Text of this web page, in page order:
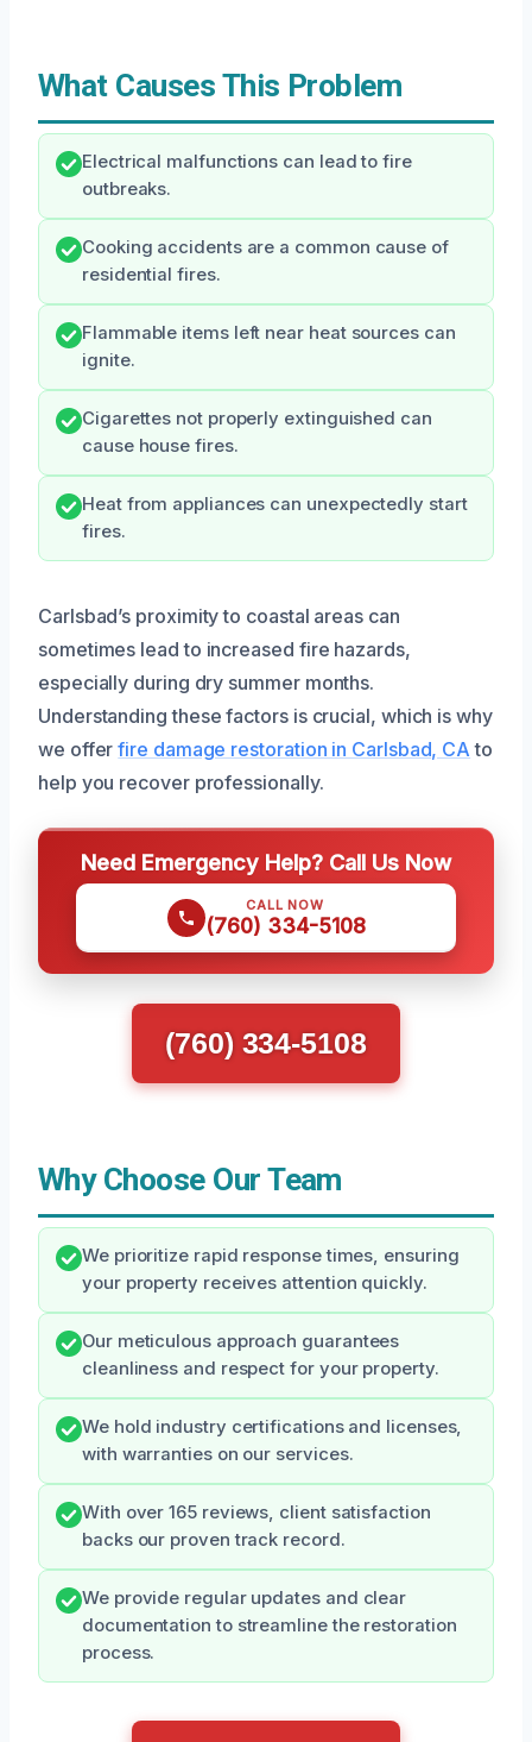
What Causes This Problem
Electrical malfunctions can lead to fire
outbreaks.
Cooking accidents are a common cause of
residential fires.
Flammable items left near heat sources can
ignite.
Cigarettes not properly extinguished can
cause house fires.
Heat from appliances can unexpectedly start
fires.
Carlsbad’s proximity to coastal areas can
sometimes lead to increased fire hazards,
especially during dry summer months.
Understanding these factors is crucial, which is why
we offerfire damage restoration in Carlsbad, CA to
help you recover professionally.
Need Emergency Help? Call Us Now
CALL NOW
(760) 334-5108
(760) 334-5108
Why Choose Our Team
We prioritize rapid response times, ensuring
your property receives attention quickly.
Our meticulous approach guarantees
cleanliness and respect for your property.
We hold industry certifications and licenses,
with warranties on our services.
With over 165 reviews, client satisfaction
backs our proven track record.
We provide regular updates and clear
documentation to streamline the restoration
process.